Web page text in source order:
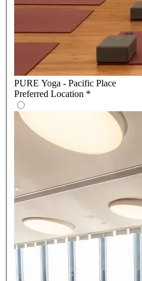
PURE Yoga - Pacific Place
Preferred Location *